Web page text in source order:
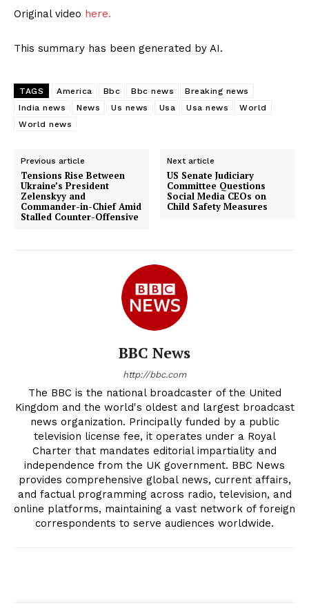
Original video here.
This summary has been generated by AI.
TAGS America Bbc Bbc news
Breaking news
India news
News Us news Usa Usa news
World
World news
Previous article
Tensions Rise Between
Ukraine’s President
Zelenskyy and
Commander-in-Chief Amid
Stalled Counter-Offensive
Next article
US Senate Judiciary
Committee Questions
Social Media CEOs on
Child Safety Measures
BBC News
http://bbc.com
The BBC is the national broadcaster of the United
Kingdom and the world's oldest and largest broadcast
news organization. Principally funded by a public
television license fee, it operates under a Royal
Charter that mandates editorial impartiality and
independence from the UK government. BBC News
provides comprehensive global news, current affairs,
and factual programming across radio, television, and
online platforms, maintaining a vast network of foreign
correspondents to serve audiences worldwide.